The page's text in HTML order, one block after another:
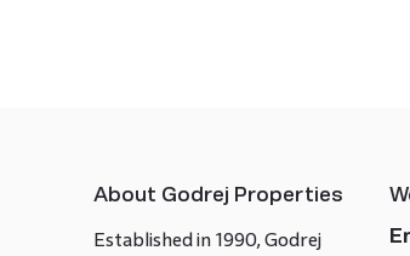
About Godrej Properties
Established in 1990, Godrej